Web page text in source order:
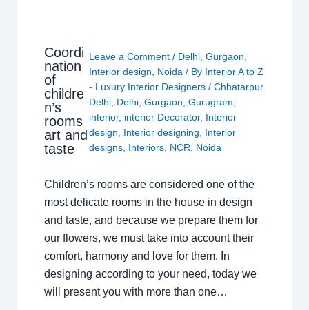
Coordi
nation
of
childre
n’s
rooms
art and
taste
Leave a Comment / Delhi, Gurgaon
Interior design
Noida / By Interior A to Z
- Luxury Interior Designers / Chhatarpur
Delhi, Delhi, Gurgaon Gurugram
interior, interior Decorator, Interior
design
Interior designing
Interior
designs, Interiors, NCR Noida
Children’s rooms are considered one of the
most delicate rooms in the house in design
and taste, and because we prepare them for
our flowers, we must take into account their
comfort, harmony and love for them. In
designing according to your need, today we
will present you with more than one…